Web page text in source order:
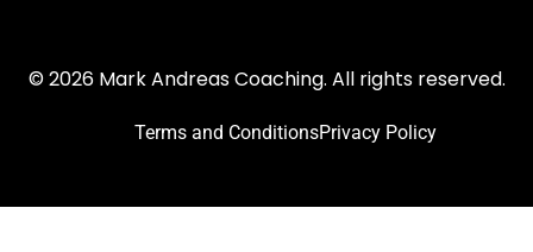
© 2026 Mark Andreas Coaching. All rights reserved.
Terms and ConditionsPrivacy Policy